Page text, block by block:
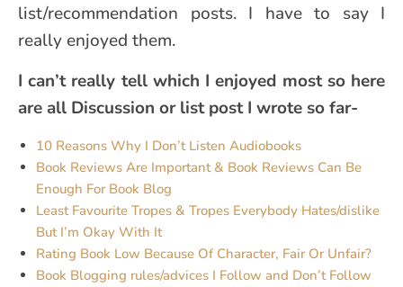
list/recommendation posts. I have to say I
really enjoyed them.
I can’t really tell which I enjoyed most so here
are all Discussion or list post I wrote so far-
10 Reasons Why I Don’t Listen Audiobooks
Book Reviews Are Important & Book Reviews Can Be
Enough For Book Blog
Least Favourite Tropes & Tropes Everybody Hates/dislike
But I’m Okay With It
Rating Book Low Because Of Character, Fair Or Unfair?
Book Blogging rules/advices I Follow and Don’t Follow